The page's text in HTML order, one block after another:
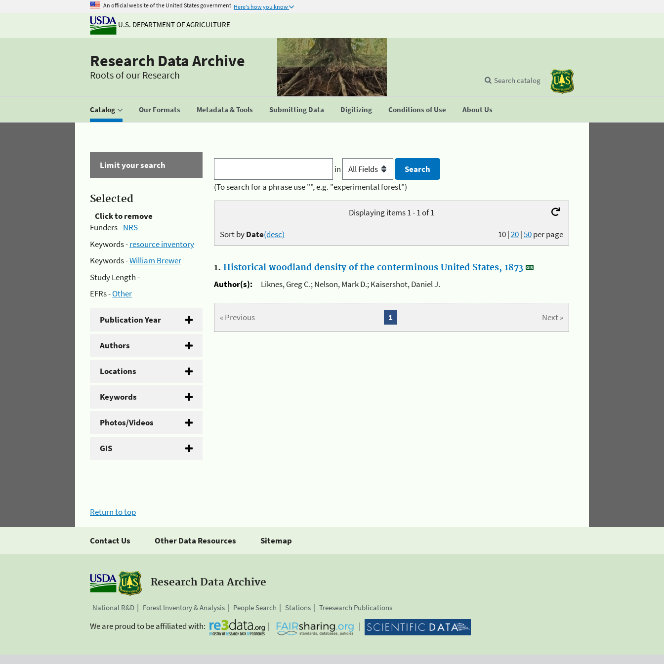
An official website of the United States government Here's how you know
U.S. DEPARTMENT OF AGRICULTURE
Research Data Archive
Roots of our Research
Catalog Our Formats Metadata & Tools Submitting Data Digitizing Conditions of Use About Us
Search catalog
Limit your search
Selected
Click to remove
Funders -NRS
Keywords -resource inventory
Keywords -William Brewer
Study Length -
EFRs -Other
Publication Year
Authors
Locations
Keywords
Photos/Videos
GIS
in
(To search for a phrase use "", e.g. "experimental forest")
Displaying items 1 - 1 of 1
10|20|50per page
Sort byDate(desc)
1. Historical woodland density of the conterminous United States, 1873
Author(s):
Liknes, Greg C.; Nelson, Mark D.; Kaisershot, Daniel J.
« Previous Next »
1
Return to top
Contact Us Other Data Resources Sitemap
Research Data Archive
National R&D Forest Inventory & Analysis People Search Stations Treesearch Publications
We are proud to be affiliated with: